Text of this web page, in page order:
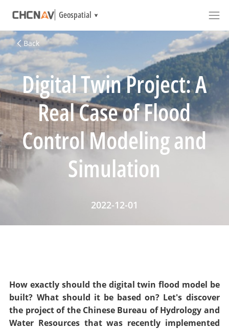
Geospatial
Back
Digital Twin Project: A
Real Case of Flood
Control Modeling and
Simulation
2022-12-01
How exactly should the digital twin flood model be
built? What should it be based on? Let's discover
the project of the Chinese Bureau of Hydrology and
Water Resources that was recently implemented